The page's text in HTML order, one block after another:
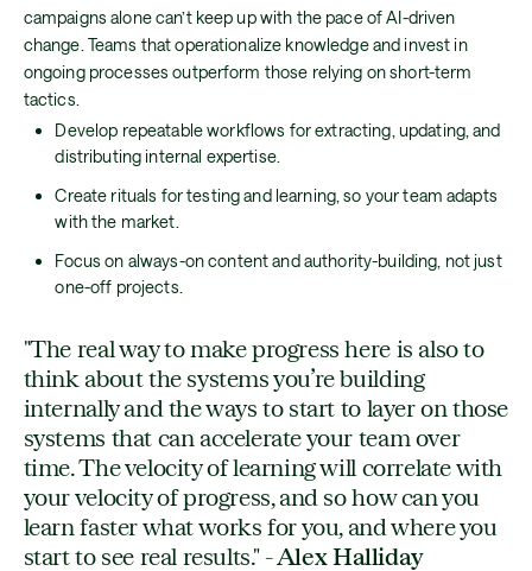
campaigns alone can’t keep up with the pace of AI-driven
change. Teams that operationalize knowledge and invest in
ongoing processes outperform those relying on short-term
tactics.
Develop repeatable workflows for extracting, updating, and
distributing internal expertise.
Create rituals for testing and learning, so your team adapts
with the market.
Focus on always-on content and authority-building, not just
one-off projects.
"The real way to make progress here is also to
think about the systems you’re building
internally and the ways to start to layer on those
systems that can accelerate your team over
time. The velocity of learning will correlate with
your velocity of progress, and so how can you
learn faster what works for you, and where you
start to see real results." - Alex Halliday